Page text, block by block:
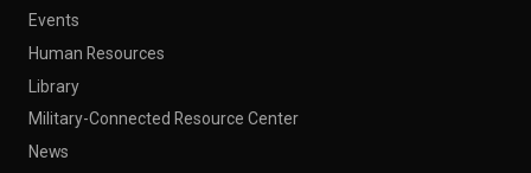
Events
Human Resources
Library
Military-Connected Resource Center
News